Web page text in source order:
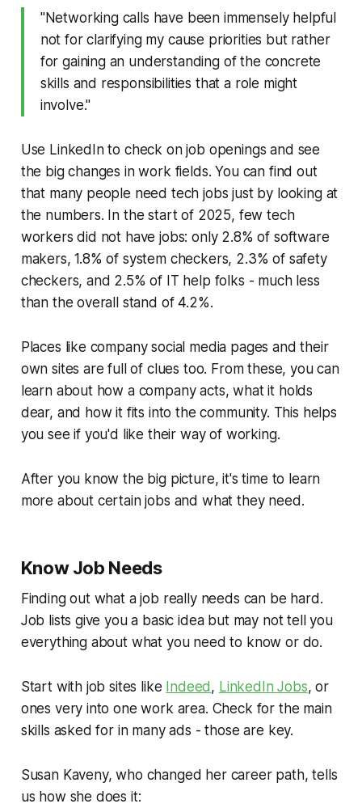
"Networking calls have been immensely helpful
not for clarifying my cause priorities but rather
for gaining an understanding of the concrete
skills and responsibilities that a role might
involve."
Use LinkedIn to check on job openings and see
the big changes in work fields. You can find out
that many people need tech jobs just by looking at
the numbers. In the start of 2025, few tech
workers did not have jobs: only 2.8% of software
makers, 1.8% of system checkers, 2.3% of safety
checkers, and 2.5% of IT help folks - much less
than the overall stand of 4.2%.
Places like company social media pages and their
own sites are full of clues too. From these, you can
learn about how a company acts, what it holds
dear, and how it fits into the community. This helps
you see if you'd like their way of working.
After you know the big picture, it's time to learn
more about certain jobs and what they need.
Know Job Needs
Finding out what a job really needs can be hard.
Job lists give you a basic idea but may not tell you
everything about what you need to know or do.
Start with job sites like Indeed , LinkedIn Jobs, or
ones very into one work area. Check for the main
skills asked for in many ads - those are key.
Susan Kaveny, who changed her career path, tells
us how she does it: